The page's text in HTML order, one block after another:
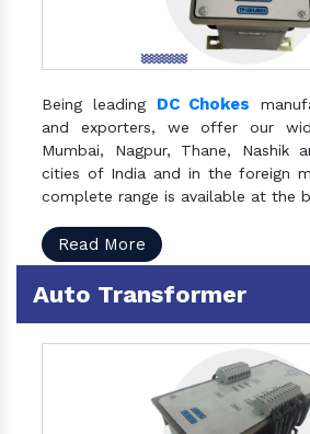
Being leading DC Chokes
and exporters, we offer our
Mumbai, Nagpur, Thane, Nashik
cities of India and in the foreign
complete range is available at the
Read More
Auto Transformer